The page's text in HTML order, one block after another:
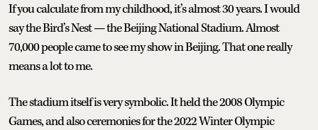
If you calculate from my childhood, it’s almost 30 years. I would
say the Bird’s Nest — the Beijing National Stadium. Almost
70,000 people came to see my show in Beijing. That one really
means a lot to me.
The stadium itself is very symbolic. It held the 2008 Olympic
Games, and also ceremonies for the 2022 Winter Olympic